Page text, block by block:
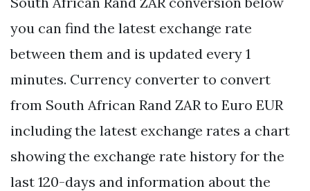
you can find the latest exchange rate
between them and is updated every 1
minutes. Currency converter to convert
from South African Rand ZAR to Euro EUR
including the latest exchange rates a chart
showing the exchange rate history for the
last 120-days and information about the